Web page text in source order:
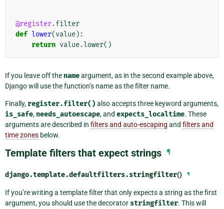
@register.filter
def lower(value):
return value.lower()
If you leave off the nameargument, as in the second example above,
Django will use the function’s name as the filter name.
Finally, register.filter() also accepts three keyword arguments,
is_safe, needs_autoescape, and expects_localtime. These
arguments are described in filters and auto-escaping and filters and
time zones below.
Template filters that expect strings ¶
django.template.defaultfilters.stringfilter() ¶
If you’re writing a template filter that only expects a string as the first
argument, you should use the decorator stringfilter. This will